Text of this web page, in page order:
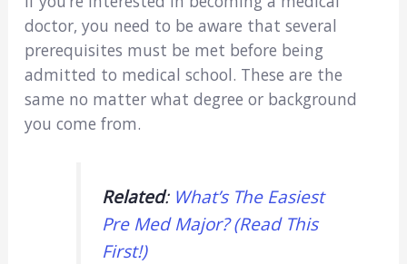
doctor, you need to be aware that several
prerequisites must be met before being
admitted to medical school. These are the
same no matter what degree or background
you come from.
Related: What’s The Easiest
Pre Med Major? (Read This
First!)